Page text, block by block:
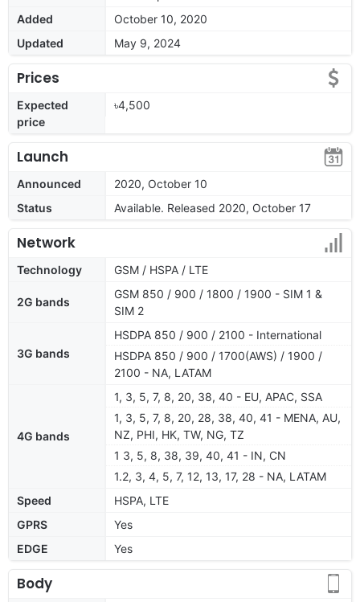
Added
October 10, 2020
Updated
May 9, 2024
Prices
Expected
price
৳4,500
Launch
Announced
2020, October 10
Status
Available. Released 2020, October 17
Network
Technology GSM / HSPA / LTE
2G bands
GSM 850 / 900 / 1800 / 1900 - SIM 1 &
SIM 2
3G bands
HSDPA 850 / 900 / 2100 - International
HSDPA 850 / 900 / 1700(AWS) / 1900 /
2100 - NA, LATAM
4G bands
1, 3, 5, 7, 8, 20, 38, 40 - EU, APAC, SSA
1, 3, 5, 7, 8, 20, 28, 38, 40, 41 - MENA, AU,
NZ, PHI, HK, TW, NG, TZ
1 3, 5, 8, 38, 39, 40, 41 - IN, CN
1.2, 3, 4, 5, 7, 12, 13, 17, 28 - NA, LATAM
Speed
HSPA, LTE
GPRS
Yes
EDGE
Yes
Body